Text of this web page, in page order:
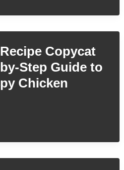
Copycat
Step Guide to
Chicken